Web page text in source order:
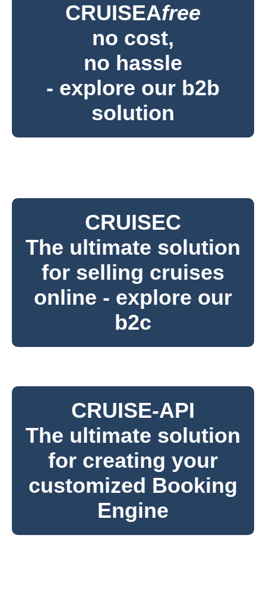
CRUISEAfree
no cost,
no hassle
- explore our b2b
solution
CRUISEC
The ultimate solution
for selling cruises
online - explore our
b2c
CRUISE-API
The ultimate solution
for creating your
customized Booking
Engine